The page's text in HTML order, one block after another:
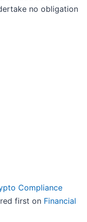
no obligation
Compliance
first on Financial